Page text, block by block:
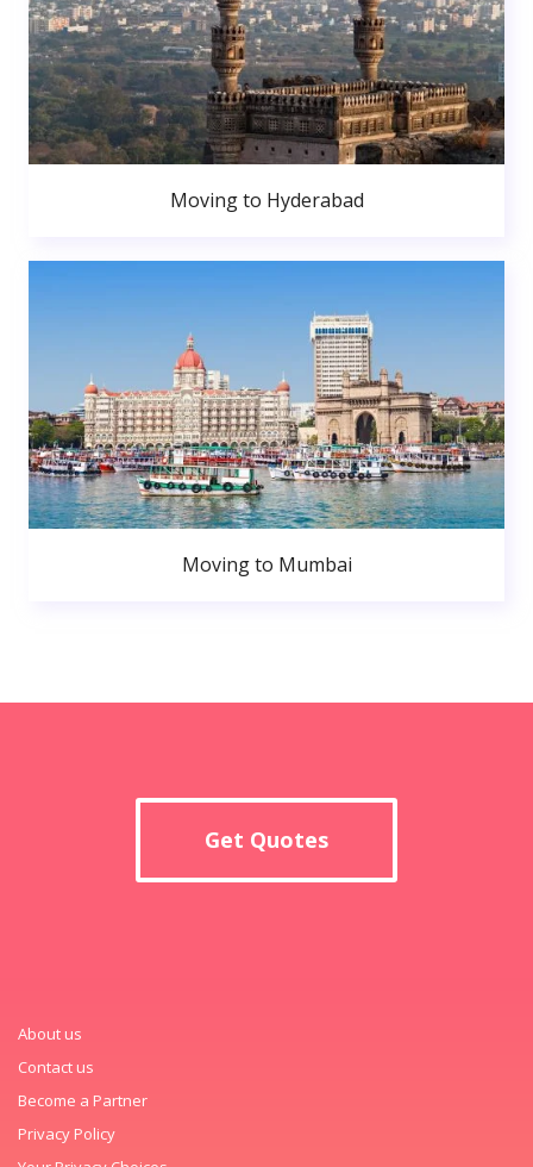
Moving to Hyderabad
Moving to Mumbai
Get Quotes
About us
Contact us
Become a Partner
Privacy Policy